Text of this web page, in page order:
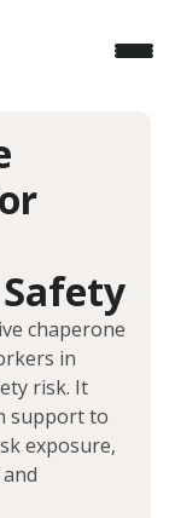
chaperone
in
risk. It
support to
exposure,